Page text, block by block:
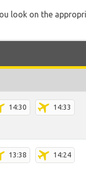
look on the
14:30 14:33
13:38 14:24